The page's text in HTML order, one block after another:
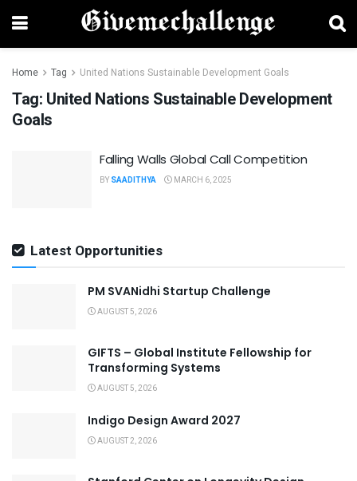
Home Tag United Nations Sustainable Development Goals
Tag: United Nations Sustainable Development
Goals
Falling Walls Global Call Competition
BY SAADITHYA MARCH 6, 2025
Latest Opportunities
PM SVANidhi Startup Challenge
AUGUST 5, 2026
GIFTS – Global Institute Fellowship for
Transforming Systems
AUGUST 5, 2026
Indigo Design Award 2027
AUGUST 2, 2026